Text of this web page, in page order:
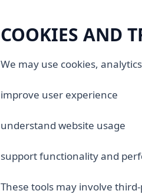
COOKIES AND
We may use cookies,
improve user experience
understand website usage
support functionality and
These tools may involve